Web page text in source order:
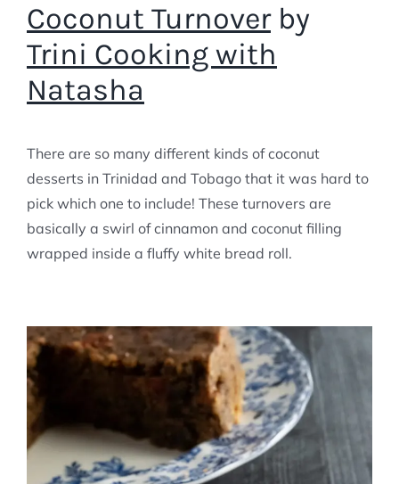
Coconut Turnoverby
Trini Cooking with
Natasha
There are so many different kinds of coconut
desserts in Trinidad and Tobago that it was hard to
pick which one to include! These turnovers are
basically a swirl of cinnamon and coconut filling
wrapped inside a fluffy white bread roll.